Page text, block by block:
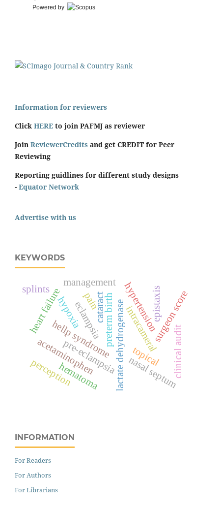
Powered by
Information for reviewers
Click HERE to join PAFMJ as reviewer
Join ReviewerCredits and get CREDIT for Peer
Reviewing
Reporting guidlines for different study designs
- Equator Network
Advertise with us
KEYWORDS
eclampsia
hellp syndromelactate dehydrogenase
pre-eclampsia
preterm birth
acetaminophen
cataract intracameral
pain surgeon score
topical
heart failure hypertension
management
epistaxis
hematoma
hypoxia
nasal septum
splints
clinical audit
perception
INFORMATION
For Readers
For Authors
For Librarians